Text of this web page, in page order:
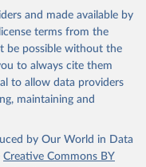
and made available by
terms from the
be possible without the
to always cite them
to allow data providers
maintaining and
by Our World in Data
Creative Commons BY